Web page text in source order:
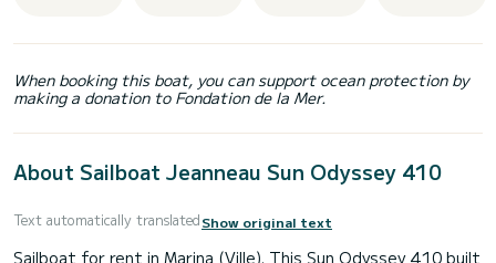
When booking this boat, you can support ocean protection by
making a donation to Fondation de la Mer.
About Sailboat Jeanneau Sun Odyssey 410
Text automatically translatedShow original text
Sailboat for rent in Marina (Ville). This Sun Odyssey 410 built